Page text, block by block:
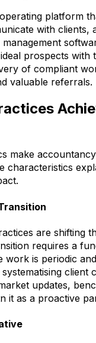
platform
with
prospects with
of compliant
valuable referrals.
make
characteristics
are shifting
requires a
work is periodic
updates,
it as a proactive